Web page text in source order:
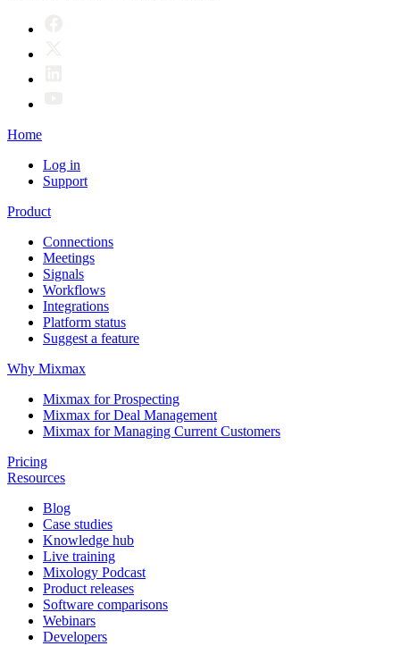
Home
Log in
Support
Product
Connections
Meetings
Signals
Workflows
Integrations
Platform status
Suggest a feature
Why Mixmax
Mixmax for Prospecting
Mixmax for Deal Management
Mixmax for Managing Current Customers
Pricing
Resources
Blog
Case studies
Knowledge hub
Live training
Mixology Podcast
Product releases
Software comparisons
Webinars
Developers